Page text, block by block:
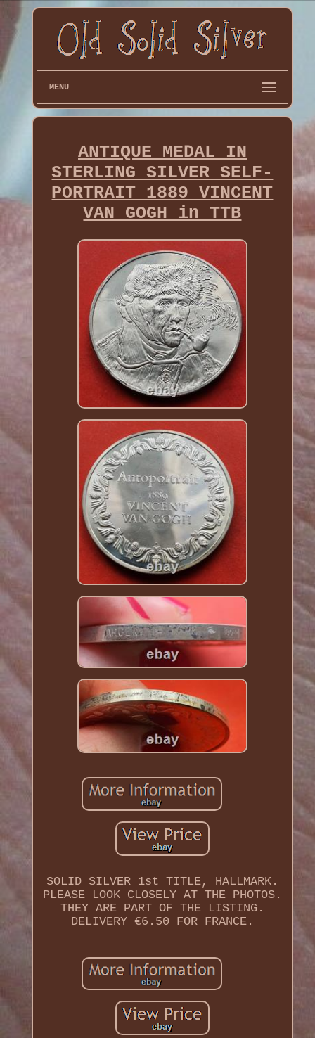
MENU
ANTIQUE MEDAL IN
STERLING SILVER SELF-
PORTRAIT 1889 VINCENT
VAN GOGH in TTB
SOLID SILVER 1st TITLE, HALLMARK.
PLEASE LOOK CLOSELY AT THE PHOTOS.
THEY ARE PART OF THE LISTING.
DELIVERY €6.50 FOR FRANCE.